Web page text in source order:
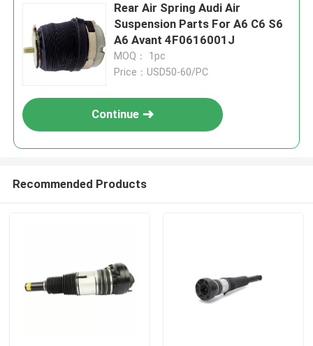
Rear Air Spring Audi Air
Suspension Parts For A6 C6 S6
A6 Avant 4F0616001J
MOQ： 1pc
Price：USD50-60/PC
Continue
Recommended Products